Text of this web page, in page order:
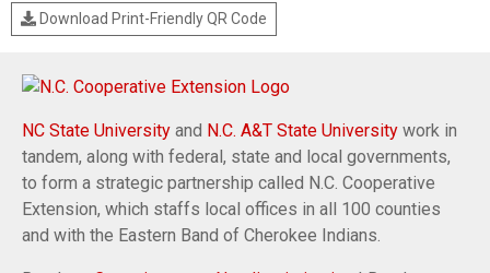
Download Print-Friendly QR Code
NC State University and N.C. A&T State University work in
tandem, along with federal, state and local governments,
to form a strategic partnership called N.C. Cooperative
Extension, which staffs local offices in all 100 counties
and with the Eastern Band of Cherokee Indians.